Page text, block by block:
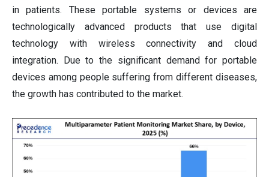
in patients. These portable systems or devices are
technologically advanced products that use digital
technology with wireless connectivity and cloud
integration. Due to the significant demand for portable
devices among people suffering from different diseases,
the growth has contributed to the market.